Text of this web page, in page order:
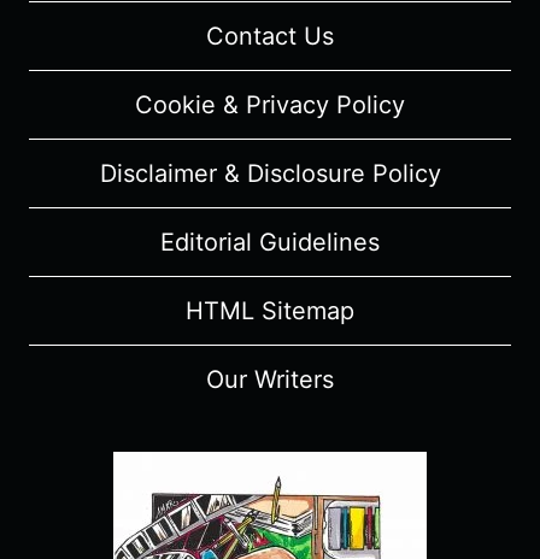
RECAP/
SPOILERS
Contact Us
Cookie & Privacy Policy
Disclaimer & Disclosure Policy
Editorial Guidelines
HTML Sitemap
Our Writers